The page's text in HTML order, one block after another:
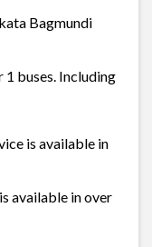
Bagmundi
1 buses. Including
is available in
available in over